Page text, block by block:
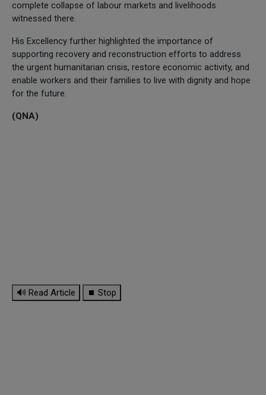
complete collapse of labour markets and livelihoods
witnessed there.
His Excellency further highlighted the importance of
supporting recovery and reconstruction efforts to address
the urgent humanitarian crisis, restore economic activity, and
enable workers and their families to live with dignity and hope
for the future.
(QNA)
🔊 Read Article ⏹ Stop